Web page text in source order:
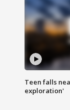
Teen falls
exploration'